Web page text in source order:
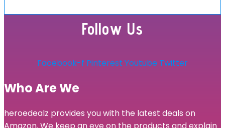
Follow Us
Facebook-f Pinterest Youtube Twitter
Who Are We
heroedealz provides you with the latest deals on
Amazon. We keep an eye on the products and explain